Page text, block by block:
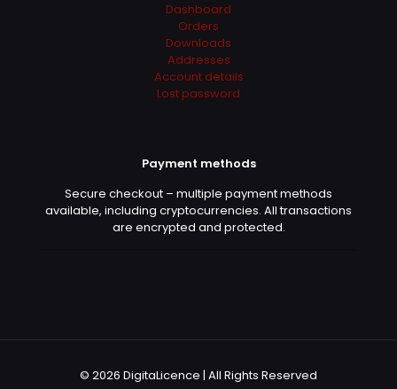
Dashboard
Orders
Downloads
Addresses
Account details
Lost password
Payment methods
Secure checkout – multiple payment methods
available, including cryptocurrencies. All transactions
are encrypted and protected.
© 2026 DigitaLicence | All Rights Reserved